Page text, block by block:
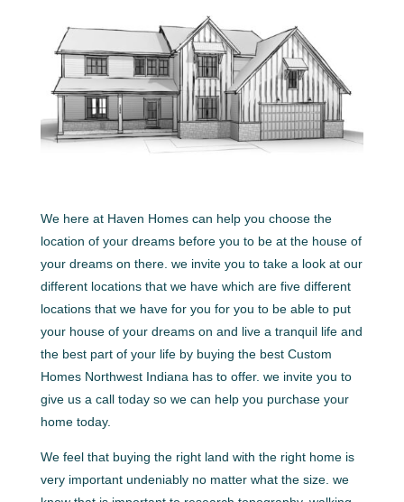
We here at Haven Homes can help you choose the
location of your dreams before you to be at the house of
your dreams on there. we invite you to take a look at our
different locations that we have which are five different
locations that we have for you for you to be able to put
your house of your dreams on and live a tranquil life and
the best part of your life by buying the best Custom
Homes Northwest Indiana has to offer. we invite you to
give us a call today so we can help you purchase your
home today.
We feel that buying the right land with the right home is
very important undeniably no matter what the size. we